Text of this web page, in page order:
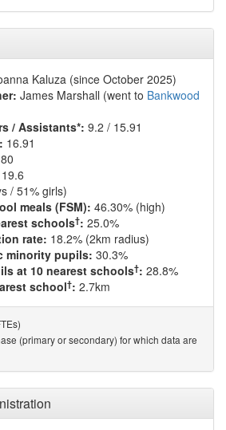
Kaluza (since October 2025)
James Marshall (went to Bankwood
/ Assistants*: 9.2 / 15.91
16.91
19.6
/ 51% girls)
meals (FSM): 46.30% (high)
schools†: 25.0%
rate: 18.2% (2km radius)
minority pupils: 30.3%
at 10 nearest schools†: 28.8%
school†: 2.7km
(primary or secondary) for which data are